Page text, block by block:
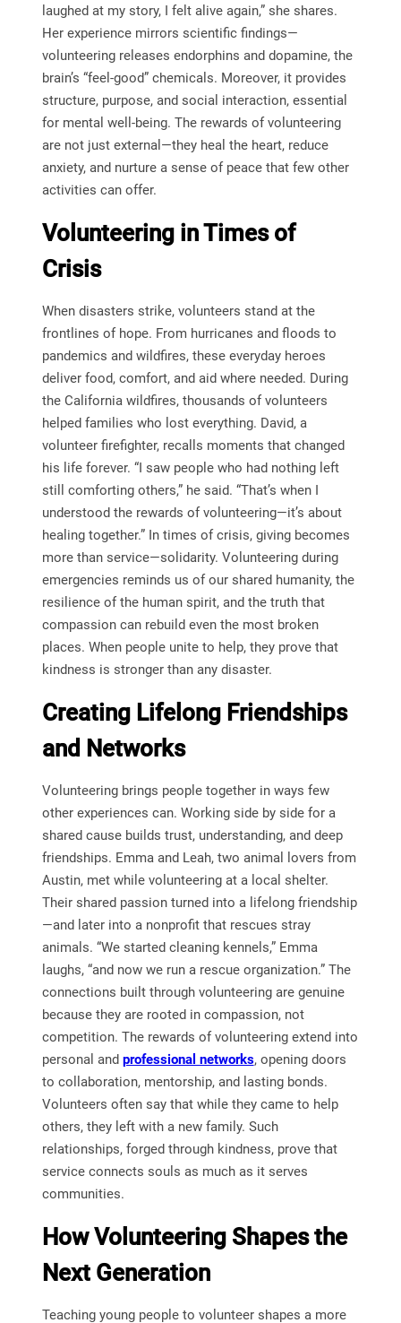
laughed at my story, I felt alive again,” she shares.
Her experience mirrors scientific findings—
volunteering releases endorphins and dopamine, the
brain’s “feel-good” chemicals. Moreover, it provides
structure, purpose, and social interaction, essential
for mental well-being. The rewards of volunteering
are not just external—they heal the heart, reduce
anxiety, and nurture a sense of peace that few other
activities can offer.
Volunteering in Times of
Crisis
When disasters strike, volunteers stand at the
frontlines of hope. From hurricanes and floods to
pandemics and wildfires, these everyday heroes
deliver food, comfort, and aid where needed. During
the California wildfires, thousands of volunteers
helped families who lost everything. David, a
volunteer firefighter, recalls moments that changed
his life forever. “I saw people who had nothing left
still comforting others,” he said. “That’s when I
understood the rewards of volunteering—it’s about
healing together.” In times of crisis, giving becomes
more than service—solidarity. Volunteering during
emergencies reminds us of our shared humanity, the
resilience of the human spirit, and the truth that
compassion can rebuild even the most broken
places. When people unite to help, they prove that
kindness is stronger than any disaster.
Creating Lifelong Friendships
and Networks
Volunteering brings people together in ways few
other experiences can. Working side by side for a
shared cause builds trust, understanding, and deep
friendships. Emma and Leah, two animal lovers from
Austin, met while volunteering at a local shelter.
Their shared passion turned into a lifelong friendship
—and later into a nonprofit that rescues stray
animals. “We started cleaning kennels,” Emma
laughs, “and now we run a rescue organization.” The
connections built through volunteering are genuine
because they are rooted in compassion, not
competition. The rewards of volunteering extend into
personal and professional networks, opening doors
to collaboration, mentorship, and lasting bonds.
Volunteers often say that while they came to help
others, they left with a new family. Such
relationships, forged through kindness, prove that
service connects souls as much as it serves
communities.
How Volunteering Shapes the
Next Generation
Teaching young people to volunteer shapes a more